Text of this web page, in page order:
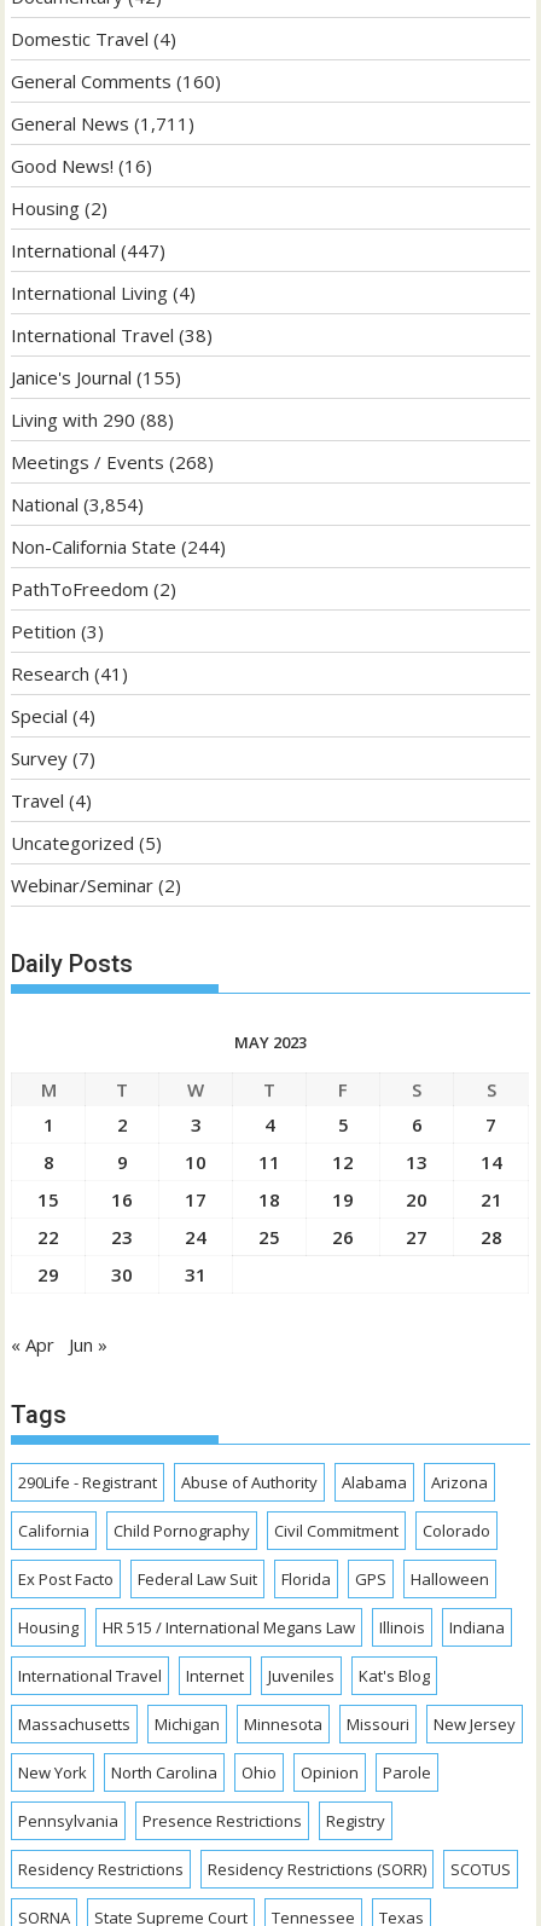
Domestic Travel (4)
General Comments (160)
General News (1,711)
Good News! (16)
Housing (2)
International (447)
International Living (4)
International Travel (38)
Janice's Journal (155)
Living with 290 (88)
Meetings / Events (268)
National (3,854)
Non-California State (244)
PathToFreedom (2)
Petition (3)
Research (41)
Special (4)
Survey (7)
Travel (4)
Uncategorized (5)
Webinar/Seminar (2)
Daily Posts
MAY 2023
M T W T F S
S
1
2 3 4 5 6
7
8
9 10 11 12 13
14
15
16 17 18 19 20
21
22
23 24 25 26 27
28
29
30 31
« Apr Jun »
Tags
290Life - Registrant Abuse of Authority Alabama Arizona
California Child Pornography Civil Commitment Colorado
Ex Post Facto Federal Law Suit Florida GPS Halloween
Housing HR 515 / International Megans Law Illinois Indiana
International Travel Internet Juveniles Kat's Blog
Massachusetts Michigan Minnesota Missouri New Jersey
New York North Carolina Ohio Opinion Parole
Pennsylvania Presence Restrictions Registry
Residency Restrictions Residency Restrictions (SORR) SCOTUS
SORNA State Supreme Court Tennessee Texas